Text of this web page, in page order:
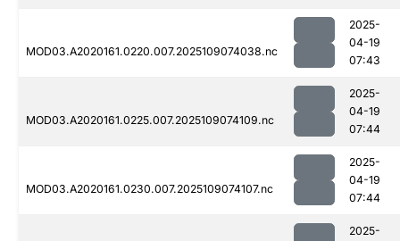
MOD03.A2020161.0220.007.2025109074038.nc
2025-
04-19
07:43
MOD03.A2020161.0225.007.2025109074109.nc
2025-
04-19
07:44
MOD03.A2020161.0230.007.2025109074107.nc
2025-
04-19
07:44
2025-